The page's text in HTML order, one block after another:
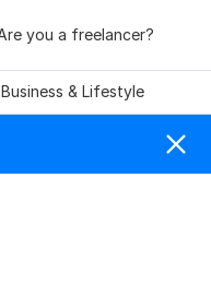
you a freelancer?
Business & Lifestyle